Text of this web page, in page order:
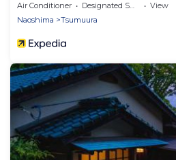
Air Conditioner Designated Smoking Area
View
Naoshima
Tsumuura